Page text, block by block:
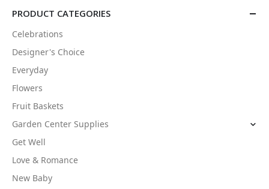
PRODUCT CATEGORIES
Celebrations
Designer's Choice
Everyday
Flowers
Fruit Baskets
Garden Center Supplies
Get Well
Love & Romance
New Baby